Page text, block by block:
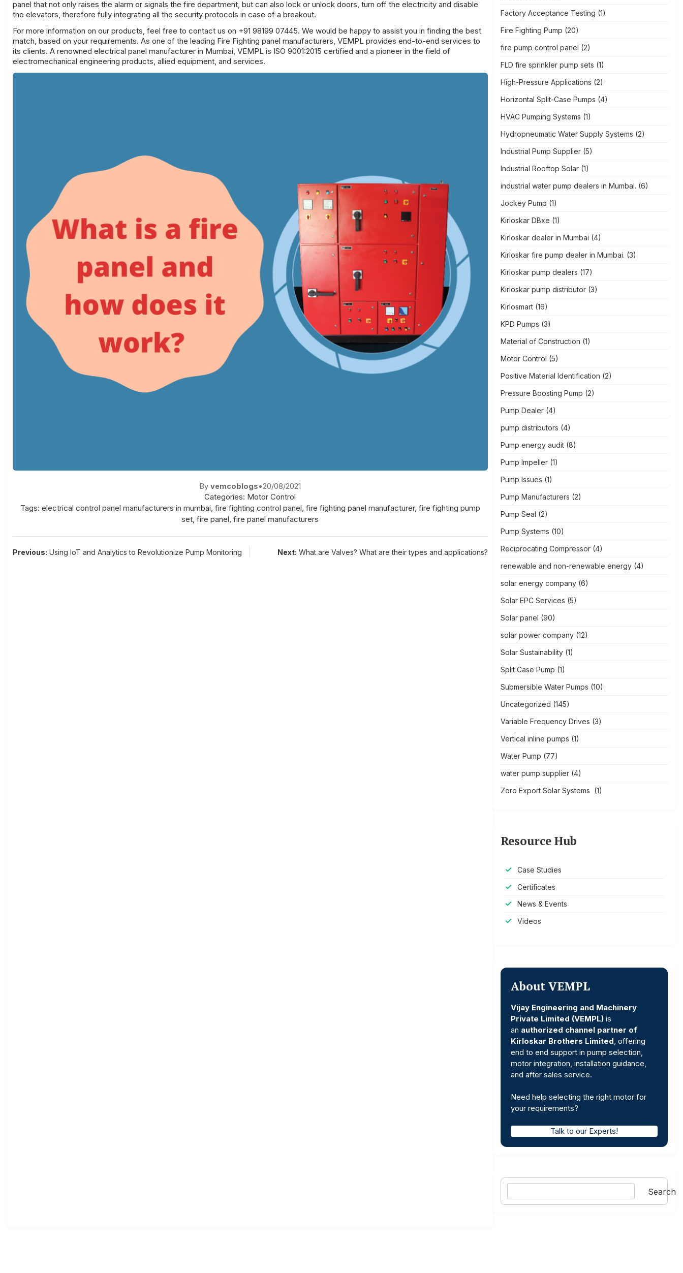
panel that not only raises the alarm or signals the fire department, but can also lock or unlock doors, turn off the electricity and disable
the elevators, therefore fully integrating all the security protocols in case of a breakout.
For more information on our products, feel free to contact us on +91 98199 07445. We would be happy to assist you in finding the best
match, based on your requirements. As one of the leading Fire Fighting panel manufacturers , VEMPL provides end-to-end services to
its clients. A renowned electrical panel manufacturer in Mumbai, VEMPL is ISO 9001:2015 certified and a pioneer in the field of
electromechanical engineering products, allied equipment, and services.
By vemcoblogs•20/08/2021
Categories: Motor Control
Tags: electrical control panel manufacturers in mumbai, fire fighting control panel, fire fighting panel manufacturer, fire fighting pump
set,fire panel,fire panel manufacturers
Post
Previous: Using IoT and Analytics to Revolutionize Pump Monitoring Next: What are Valves? What are their types and applications?
Factory Acceptance Testing (1)
Fire Fighting Pump (20)
fire pump control panel (2)
FLD fire sprinkler pump sets (1)
High-Pressure Applications (2)
Horizontal Split-Case Pumps (4)
HVAC Pumping Systems (1)
Hydropneumatic Water Supply Systems (2)
Industrial Pump Supplier(5)
Industrial Rooftop Solar(1)
industrial water pump dealers in Mumbai. (6)
Jockey Pump (1)
Kirloskar DBxe (1)
Kirloskar dealer in Mumbai (4)
Kirloskar fire pump dealer in Mumbai. (3)
Kirloskar pump dealers (17)
Kirloskar pump distributor(3)
Kirlosmart(16)
KPD Pumps (3)
Material of Construction (1)
Motor Control (5)
Positive Material Identification (2)
Pressure Boosting Pump (2)
Pump Dealer(4)
pump distributors (4)
Pump energy audit(8)
Pump Impeller(1)
Pump Issues (1)
Pump Manufacturers (2)
Pump Seal (2)
Pump Systems (10)
Reciprocating Compressor(4)
renewable and non-renewable energy(4)
solar energy company(6)
Solar EPC Services (5)
Solar panel (90)
solar power company(12)
Solar Sustainability(1)
Split Case Pump (1)
Submersible Water Pumps (10)
Uncategorized (145)
Variable Frequency Drives (3)
Vertical inline pumps (1)
Water Pump (77)
water pump supplier(4)
Zero Export Solar Systems (1)
Resource Hub
Case Studies
Certificates
News & Events
Videos
About VEMPL
Vijay Engineering and Machinery
Private Limited (VEMPL)is
an authorized channel partner of
Kirloskar Brothers Limited , offering
end to end support in pump selection,
motor integration, installation guidance,
and after sales service.
Need help selecting the right motor for
your requirements?
Talk to our Experts!
Search
Search